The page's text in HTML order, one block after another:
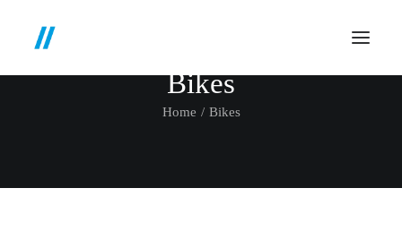
Bikes
Home Bikes